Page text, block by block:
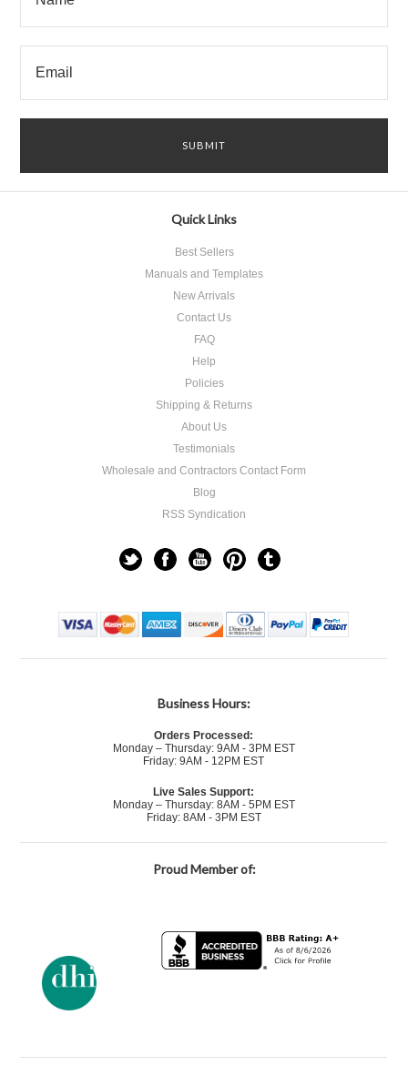
Quick Links
Best Sellers
Manuals and Templates
New Arrivals
Contact Us
FAQ
Help
Policies
Shipping & Returns
About Us
Testimonials
Wholesale and Contractors Contact Form
Blog
RSS Syndication
Business Hours:
Orders Processed:
Monday – Thursday: 9AM - 3PM EST
Friday: 9AM - 12PM EST
Live Sales Support:
Monday – Thursday: 8AM - 5PM EST
Friday: 8AM - 3PM EST
Proud Member of: